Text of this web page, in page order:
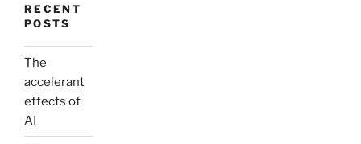
RECENT
POSTS
The
accelerant
effects of
AI